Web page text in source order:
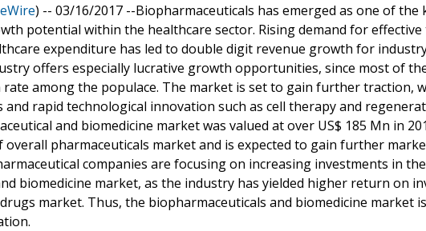
) -- 03/16/2017 --Biopharmaceuticals has emerged as one of the
potential within the healthcare sector. Rising demand for
expenditure has led to double digit revenue growth for
offers especially lucrative growth opportunities, since most of
among the populace. The market is set to gain further traction,
rapid technological innovation such as cell therapy and
and biomedicine market was valued at over US$ 185 Mn in
overall pharmaceuticals market and is expected to gain further
companies are focusing on increasing investments in the
biomedicine market, as the industry has yielded higher return on
market. Thus, the biopharmaceuticals and biomedicine market